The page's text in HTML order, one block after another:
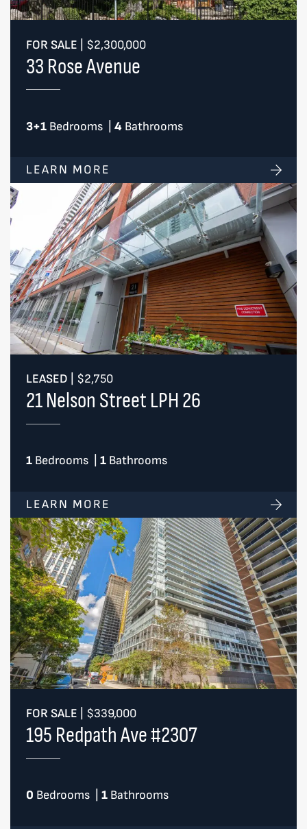
FOR SALE $2,300,000
33 Rose Avenue
3+1Bedrooms 4 Bathrooms
LEARN MORE
LEASED $2,750
21 Nelson Street LPH 26
1Bedrooms 1 Bathrooms
LEARN MORE
FOR SALE $339,000
195 Redpath Ave #2307
0 Bedrooms 1 Bathrooms